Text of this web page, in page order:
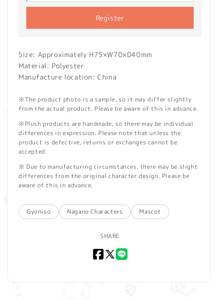
Register
Size: Approximately H75×W70×D40mm
Material: Polyester
Manufacture location: China
※The product photo is a sample, so it may differ slightly
from the actual product. Please be aware of this in advance.
※Plush products are handmade, so there may be individual
differences in expression. Please note that unless the
product is defective, returns or exchanges cannot be
accepted.
※ Due to manufacturing circumstances, there may be slight
differences from the original character design. Please be
aware of this in advance.
Gyoniso Nagano Characters Mascot
SHARE
Facebook
X